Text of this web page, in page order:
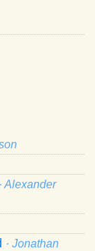
· Alexander
· Jonathan